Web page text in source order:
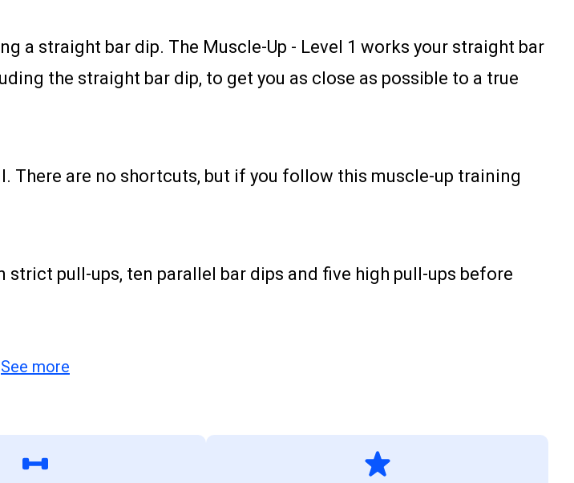
a straight bar dip. The Muscle-Up - Level 1 works your straight bar
the straight bar dip, to get you as close as possible to a true
There are no shortcuts, but if you follow this muscle-up training
pull-ups, ten parallel bar dips and five high pull-ups before
See more